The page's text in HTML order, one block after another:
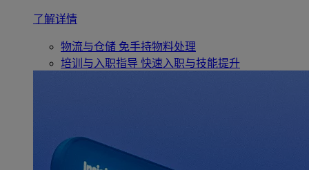
了解详情
物流与仓储 免手持物料处理
培训与入职指导 快速入职与技能提升